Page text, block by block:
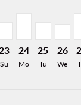
23
Su
24
Mo
25
Tu
26
We